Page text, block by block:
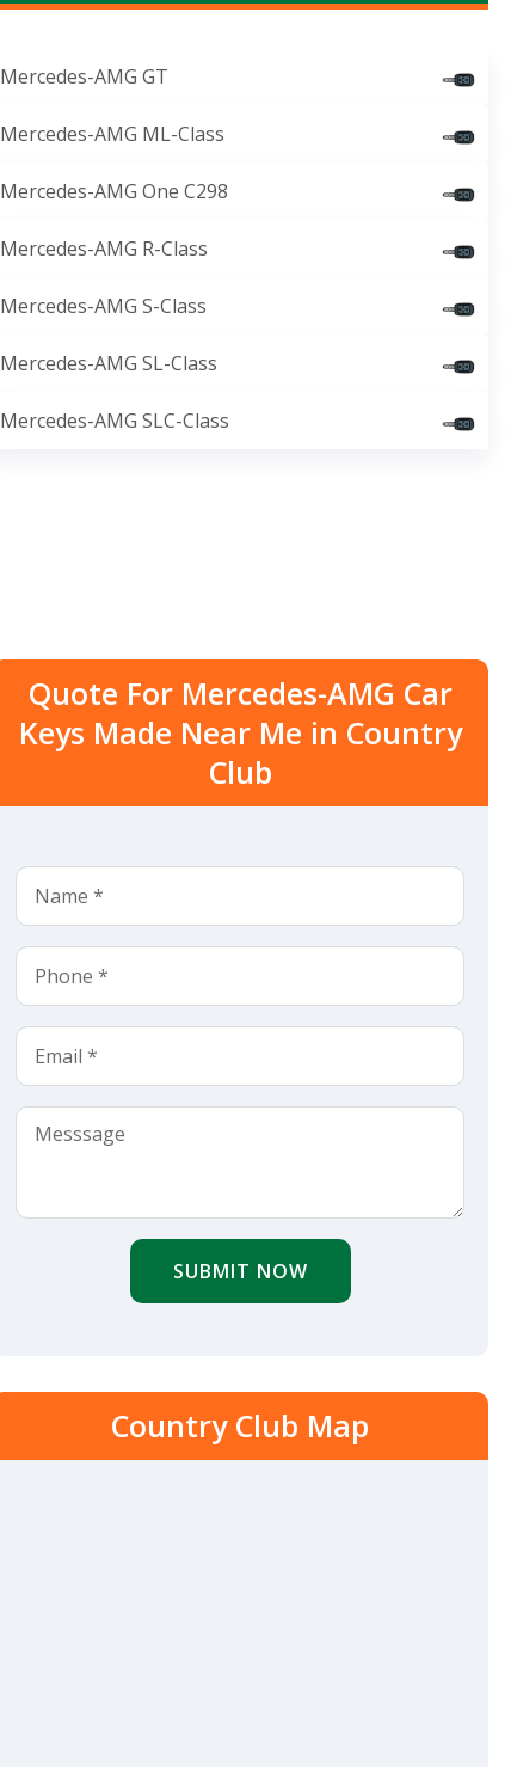
Mercedes-AMG GT
Mercedes-AMG ML-Class
Mercedes-AMG One C298
Mercedes-AMG R-Class
Mercedes-AMG S-Class
Mercedes-AMG SL-Class
Mercedes-AMG SLC-Class
Quote For Mercedes-AMG Car
Keys Made Near Me in Country
Club
SUBMIT NOW
Country Club Map